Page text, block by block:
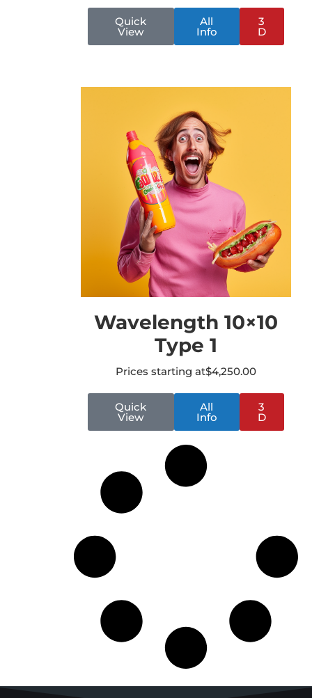
Quick
View
All
Info
3
D
Wavelength 10×10
Type 1
Prices starting at$4,250.00
Quick
View
All
Info
3
D